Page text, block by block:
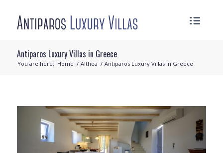
Antiparos Luxury Villas in Greece
You are here: Home / Althea / Antiparos Luxury Villas in Greece